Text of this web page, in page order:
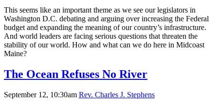
This seems like an important theme as we see our legislators in
Washington D.C. debating and arguing over increasing the Federal
budget and expanding the meaning of our country’s infrastructure.
And world leaders are facing serious questions that threaten the
stability of our world. How and what can we do here in Midcoast
Maine?
The Ocean Refuses No River
September 12, 10:30am Rev. Charles J. Stephens